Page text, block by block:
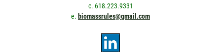
c. 618.223.9331
e. biomassrules@gmail.com